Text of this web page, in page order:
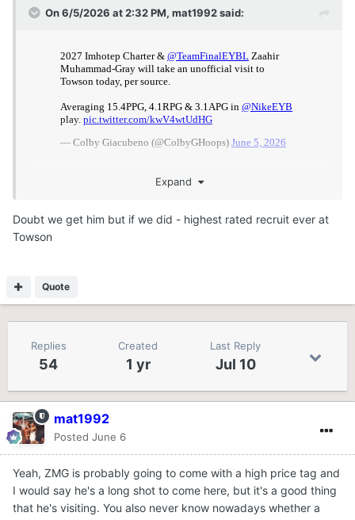
On 6/5/2026 at 2:32 PM, mat1992said:
Expand
Doubt we get him but if we did - highest rated recruit ever at
Towson
Quote
Replies
54
Created
1 yr
Last Reply
Jul 10
mat1992
Posted June 6
Yeah, ZMG is probably going to come with a high price tag and
I would say he's a long shot to come here, but it's a good thing
that he's visiting. You also never know nowadays whether a